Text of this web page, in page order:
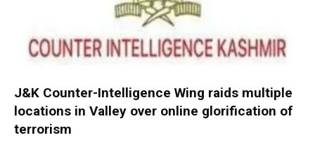
J&K Counter-Intelligence Wing raids multiple
locations in Valley over online glorification of
terrorism